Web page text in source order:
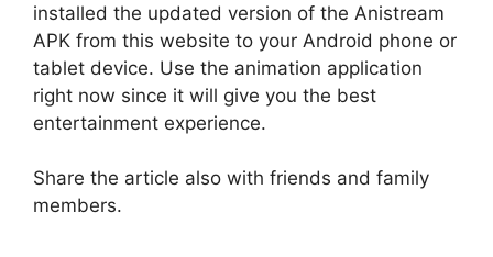
installed the updated version of the Anistream
APK from this website to your Android phone or
tablet device. Use the animation application
right now since it will give you the best
entertainment experience.
Share the article also with friends and family
members.